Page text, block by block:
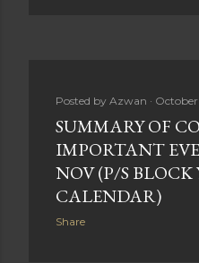
Posted by Azwan October
SUMMARY OF
IMPORTANT
NOV (P/S BLOCK
CALENDAR)
Share